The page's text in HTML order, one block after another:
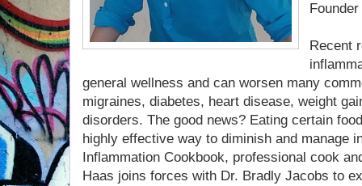
Recent
general wellness and can worsen many
migraines, diabetes, heart disease, weight
disorders. The good news? Eating certain
highly effective way to diminish and manage
Inflammation Cookbook, professional cook
Haas joins forces with Dr. Bradly Jacobs to